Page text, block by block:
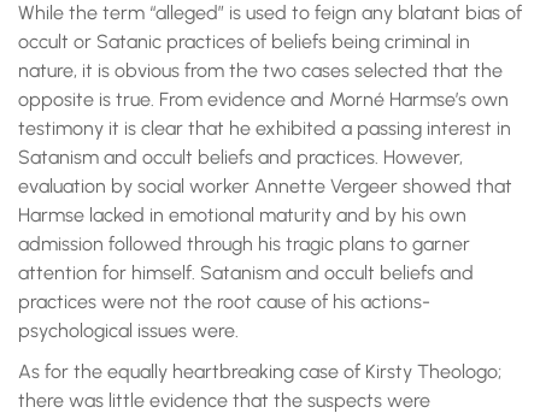
While the term “alleged” is used to feign any blatant bias of
occult or Satanic practices of beliefs being criminal in
nature, it is obvious from the two cases selected that the
opposite is true. From evidence and Morné Harmse’s own
testimony it is clear that he exhibited a passing interest in
Satanism and occult beliefs and practices. However,
evaluation by social worker Annette Vergeer showed that
Harmse lacked in emotional maturity and by his own
admission followed through his tragic plans to garner
attention for himself. Satanism and occult beliefs and
practices were not the root cause of his actions-
psychological issues were.
As for the equally heartbreaking case of Kirsty Theologo;
there was little evidence that the suspects were